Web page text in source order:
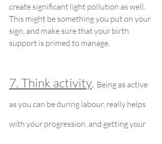
create significant light pollution as well.
This might be something you put on your
sign, and make sure that your birth
support is primed to manage.
7. Think activity. Being as active
as you can be during labour, really helps
with your progression, and getting your